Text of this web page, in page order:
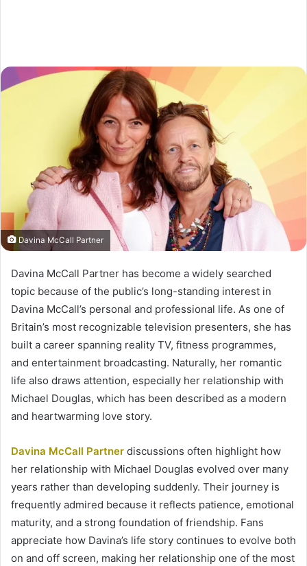
Davina McCall Partner
Davina McCall Partner has become a widely searched
topic because of the public’s long-standing interest in
Davina McCall’s personal and professional life. As one of
Britain’s most recognizable television presenters, she has
built a career spanning reality TV, fitness programmes,
and entertainment broadcasting. Naturally, her romantic
life also draws attention, especially her relationship with
Michael Douglas, which has been described as a modern
and heartwarming love story.
Davina McCall Partner discussions often highlight how
her relationship with Michael Douglas evolved over many
years rather than developing suddenly. Their journey is
frequently admired because it reflects patience, emotional
maturity, and a strong foundation of friendship. Fans
appreciate how Davina’s life story continues to evolve both
on and off screen, making her relationship one of the most